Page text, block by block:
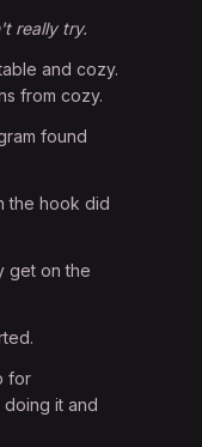
really try.
and cozy.
from cozy.
found
the hook did
get on the
for
it and